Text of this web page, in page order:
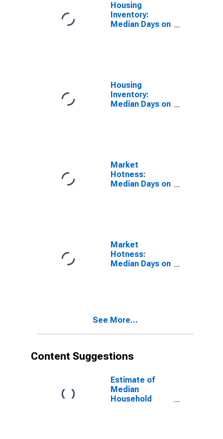
Housing
Inventory:
Median Days on
Housing
Inventory:
Median Days on
Market
Hotness:
Median Days on
Market
Hotness:
Median Days on
See More...
Content Suggestions
Estimate of
Median
Household